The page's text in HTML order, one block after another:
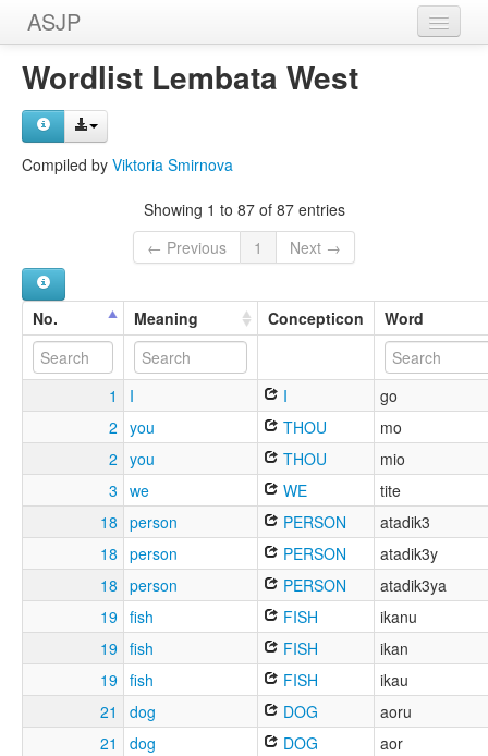
ASJP
Home
Wordlists
Wordlist Lembata West
Compiled by Viktoria Smirnova
Showing 1 to 87 of 87 entries
← Previous
1 Next →
No. Meaning Concepticon Word
1 I I
go
2 you THOU
mo
2 you THOU
mio
3 we WE
tite
18 person PERSON
atadik3
18 person PERSON
atadik3y
18 person PERSON
atadik3ya
19 fish FISH
ikanu
19 fish FISH
ikan
19 fish FISH
ikau
21
dog DOG
aoru
21
dog DOG
aor